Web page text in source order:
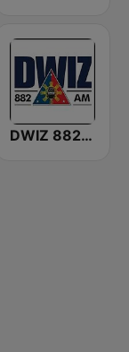
DWIZ 882 AM Manila